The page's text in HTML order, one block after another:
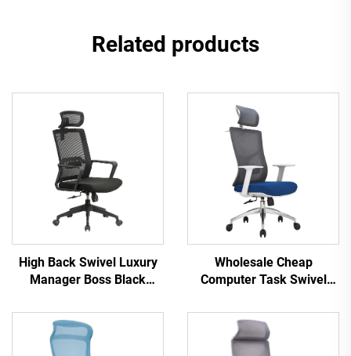
Related products
High Back Swivel Luxury
Manager Boss Black
Task Ergonomic Computer
Desk Mesh Office Chair
Wholesale Cheap
Computer Task Swivel
Mesh Fabric Ergonomic
Office Chair